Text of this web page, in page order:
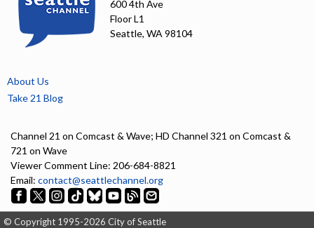
600 4th Ave
Floor L1
Seattle, WA 98104
About Us
Take 21 Blog
Channel 21 on Comcast & Wave; HD Channel 321 on Comcast &
721 on Wave
Viewer Comment Line: 206-684-8821
Email: contact@seattlechannel.org
© Copyright 1995-2026 City of Seattle